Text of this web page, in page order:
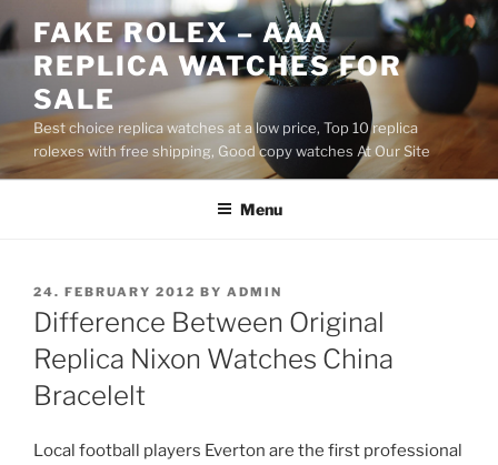
to
content
FAKE ROLEX – AAA
REPLICA WATCHES FOR
SALE
Best choice replica watches at a low price, Top 10 replica
rolexes with free shipping, Good copy watches At Our Site
Menu
POSTED
ON
24. FEBRUARY 2012 BY ADMIN
Difference Between Original
Replica Nixon Watches China
Bracelelt
Local football players Everton are the first professional